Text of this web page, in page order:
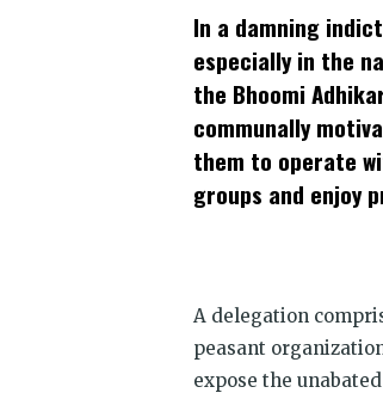
Twitter
(Opens
in
new
window)
Facebook
(Opens
in
new
window)
WhatsApp
(Opens
in
new
window)
in
In a damning
especially in the
the Bhoomi
communally
them to operate
groups and enjoy
A delegation
peasant
expose the